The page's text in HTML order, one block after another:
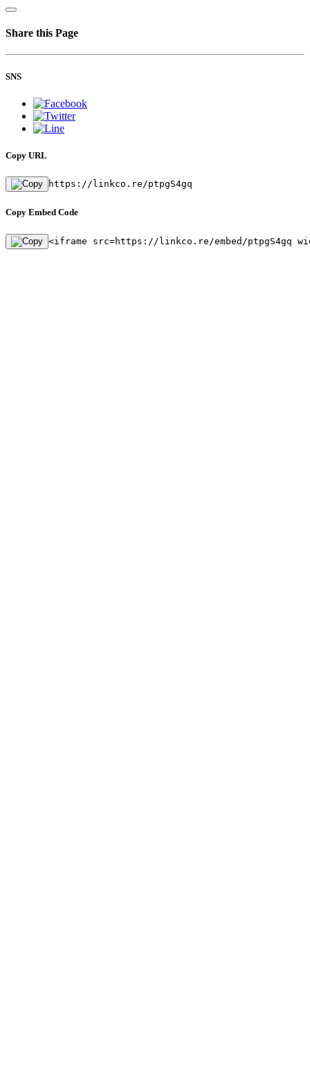
Share this Page
SNS
Copy URL
https://linkco.re/ptpgS4gq
Copy Embed Code
<iframe src=https://linkco.re/embed/ptpgS4gq